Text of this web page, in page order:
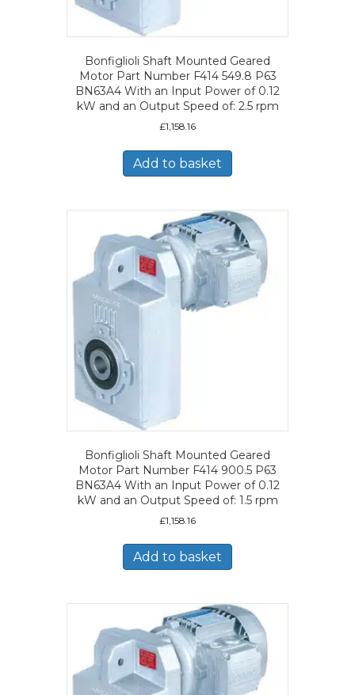
Bonfiglioli Shaft Mounted Geared
Motor Part Number F414 549.8 P63
BN63A4 With an Input Power of 0.12
kW and an Output Speed of: 2.5 rpm
£1,158.16
Add to basket
Bonfiglioli Shaft Mounted Geared
Motor Part Number F414 900.5 P63
BN63A4 With an Input Power of 0.12
kW and an Output Speed of: 1.5 rpm
£1,158.16
Add to basket